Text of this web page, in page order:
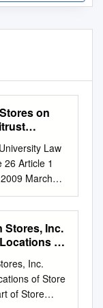
on
Law
26 Article 1
March
Stores on
Quandary
this and
at:
the Law
Bauer,
Stores, Inc.
of
Inc.
of Store
of Store